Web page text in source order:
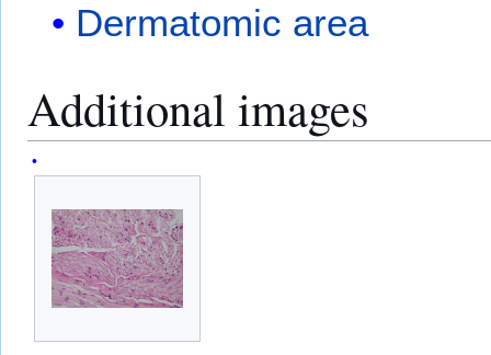
Dermatomic area
Additional images